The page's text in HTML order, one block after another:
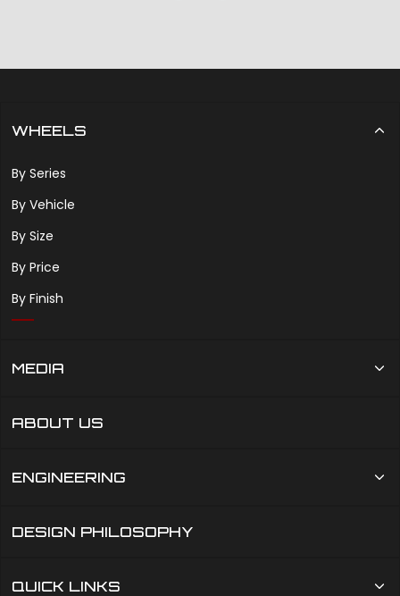
WHEELS
By Series
By Vehicle
By Size
By Price
By Finish
MEDIA
ABOUT US
ENGINEERING
DESIGN PHILOSOPHY
QUICK LINKS